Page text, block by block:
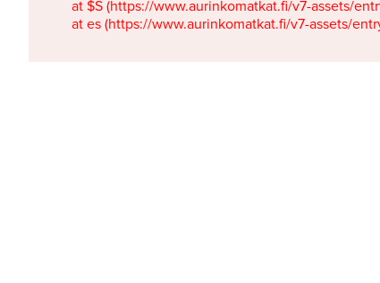
at $S (https://www.aurinkomatkat.fi/v7-assets/
at es (https://www.aurinkomatkat.fi/v7-assets/